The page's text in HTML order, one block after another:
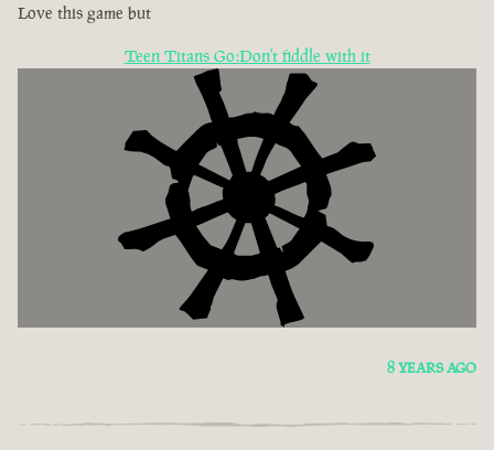
Love this game but
Teen Titans Go:Don't fiddle with it
8 YEARS AGO